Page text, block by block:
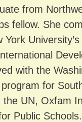
from
fellow. She
with the
for
UN, Oxfam
Public